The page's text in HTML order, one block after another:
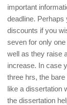
important
deadline.
discounts if you
seven for only
well as they raise
increase. In case
three hrs, the
like a dissertation
the dissertation